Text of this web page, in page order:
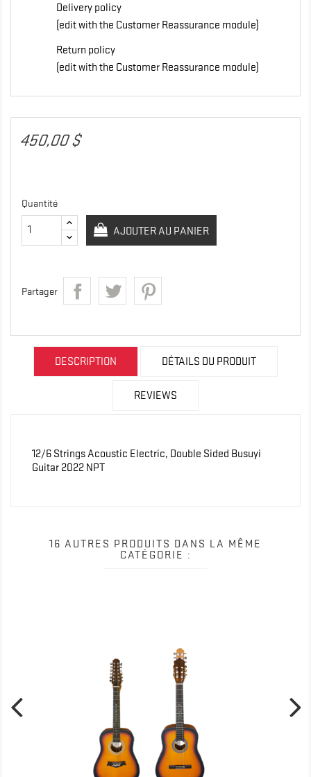
Delivery policy
(edit with the Customer Reassurance module)
Return policy
(edit with the Customer Reassurance module)
450,00 $
Quantité
AJOUTER AU PANIER
Partager
DESCRIPTION DÉTAILS DU PRODUIT
REVIEWS
12/6 Strings Acoustic Electric, Double Sided Busuyi
Guitar 2022 NPT
16 AUTRES PRODUITS DANS LA MÊME
CATÉGORIE :